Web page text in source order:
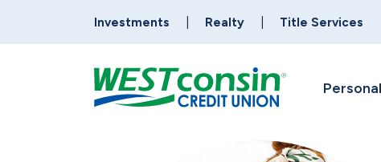
Investments Realty Title Services
Personal